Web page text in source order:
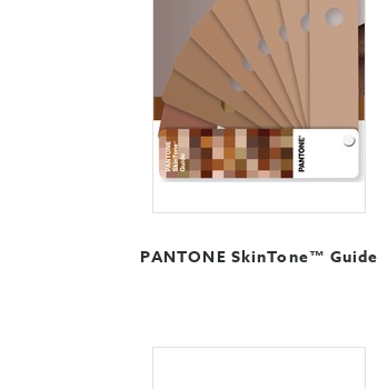
PANTONE SkinTone™ Guide